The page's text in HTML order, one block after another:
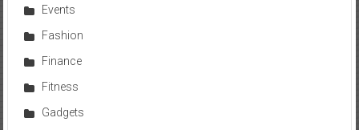
Events
Fashion
Finance
Fitness
Gadgets